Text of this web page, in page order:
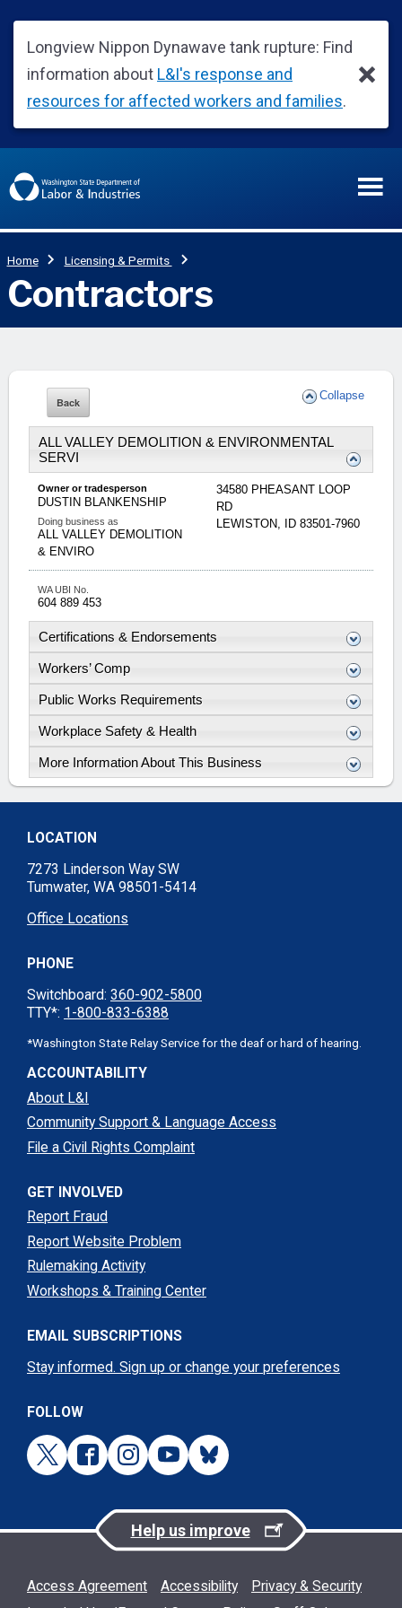
Collapse
ALL VALLEY DEMOLITION & ENVIRONMENTAL
SERVI
Owner or tradesperson
DUSTIN BLANKENSHIP
Doing business as
ALL VALLEY DEMOLITION
& ENVIRO
34580 PHEASANT LOOP
RD
LEWISTON, ID 83501-7960
WA UBI No.
604 889 453
Certifications & Endorsements
Workers’ Comp
Public Works Requirements
Workplace Safety & Health
More Information About This Business